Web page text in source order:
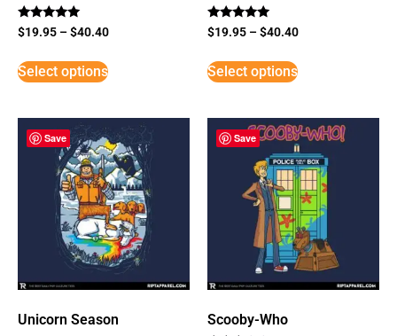
Rated
5
$19.95 –$40.40
Select options
Rated
5
$19.95 –$40.40
Select options
Save
Unicorn Season
Save
Scooby-Who